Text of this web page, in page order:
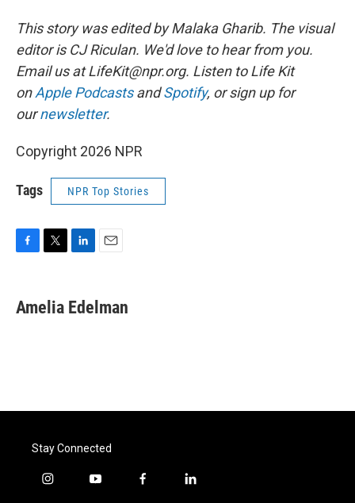
This story was edited by Malaka Gharib. The visual
editor is CJ Riculan. We'd love to hear from you.
Email us atLifeKit@npr.org. Listen to Life Kit
onApple PodcastsandSpotify, or sign up for
ournewsletter.
Copyright 2026 NPR
Tags NPR Top Stories
e
b
t
t
k
e
i
l
Amelia Edelman
Stay Connected
i
y
f
l